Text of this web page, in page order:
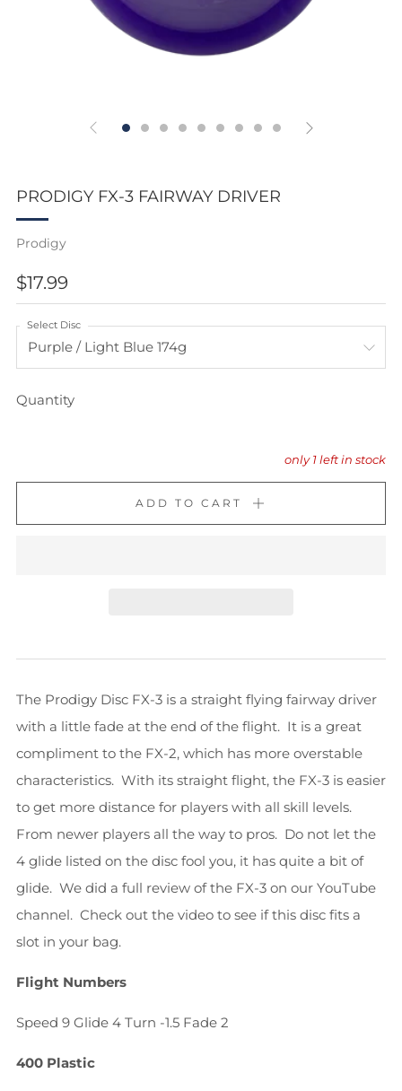
PRODIGY FX-3 FAIRWAY DRIVER
Prodigy
REGULAR
PRICE
$17.99
Select Disc
Quantity
only 1 left in stock
ADD TO CART
The Prodigy Disc FX-3 is a straight flying fairway driver
with a little fade at the end of the flight. It is a great
compliment to the FX-2, which has more overstable
characteristics. With its straight flight, the FX-3 is easier
to get more distance for players with all skill levels.
From newer players all the way to pros. Do not let the
4 glide listed on the disc fool you, it has quite a bit of
glide. We did a full review of the FX-3 on our YouTube
channel. Check out the video to see if this disc fits a
slot in your bag.
Flight Numbers
Speed 9 Glide 4 Turn -1.5 Fade 2
400 Plastic